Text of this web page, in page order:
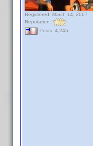
Registered: March 14, 2007
Reputation:
Posts: 4,245